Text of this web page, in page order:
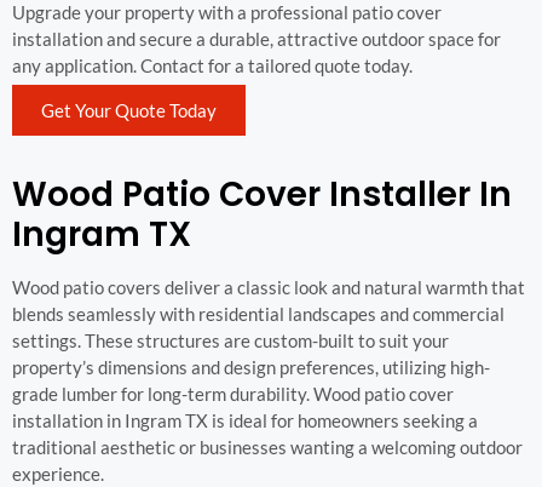
Upgrade your property with a professional patio cover
installation and secure a durable, attractive outdoor space for
any application. Contact for a tailored quote today.
Get Your Quote Today
Wood Patio Cover Installer In
Ingram TX
Wood patio covers deliver a classic look and natural warmth that
blends seamlessly with residential landscapes and commercial
settings. These structures are custom-built to suit your
property’s dimensions and design preferences, utilizing high-
grade lumber for long-term durability. Wood patio cover
installation in Ingram TX is ideal for homeowners seeking a
traditional aesthetic or businesses wanting a welcoming outdoor
experience.